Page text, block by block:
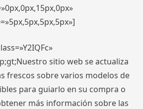
sitio web se actualiza
frescos sobre varios modelos de
para guiarlo en su compra o
más información sobre las